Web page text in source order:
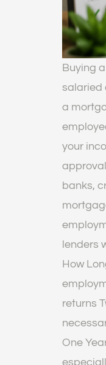
Buying
salaried
a
your
banks,
lenders
How
returns
One